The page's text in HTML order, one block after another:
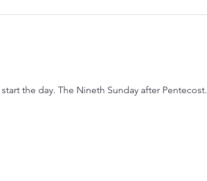
the day. The Nineth Sunday after Pentecost.